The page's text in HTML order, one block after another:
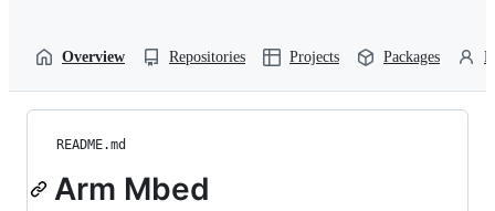
Overview Repositories Projects Packages
README.md
Arm Mbed